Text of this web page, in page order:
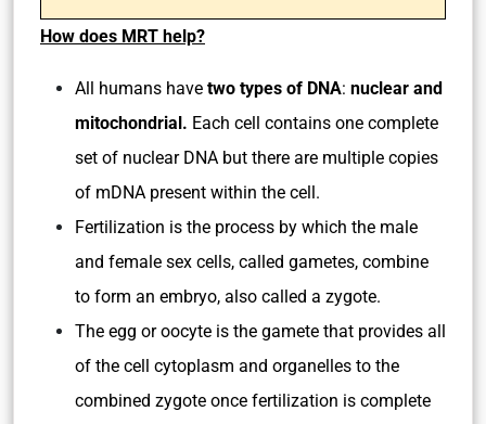
How does MRT help?
All humans have two types of DNA: nuclear and
mitochondrial. Each cell contains one complete
set of nuclear DNA but there are multiple copies
of mDNA present within the cell.
Fertilization is the process by which the male
and female sex cells, called gametes, combine
to form an embryo, also called a zygote.
The egg or oocyte is the gamete that provides all
of the cell cytoplasm and organelles to the
combined zygote once fertilization is complete